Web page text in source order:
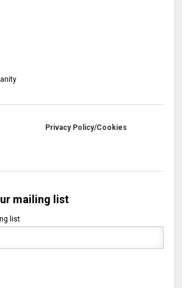
Privacy Policy/Cookies
mailing list
list